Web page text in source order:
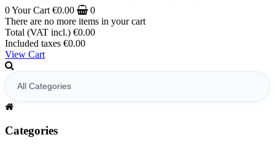
0Your Cart €0.00
0
There are no more items in your cart
Total (VAT incl.) €0.00
Included taxes €0.00
View Cart
Categories